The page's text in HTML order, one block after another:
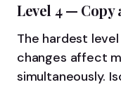
Level 4 — Copy
The hardest
changes affect
simultaneously.